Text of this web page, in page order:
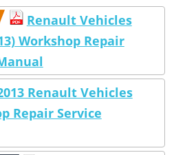
Renault Vehicles
Workshop Repair
Renault Vehicles
Repair Service